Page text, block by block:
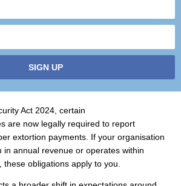
SIGN UP
Act 2024, certain
are now legally required to report
extortion payments. If your organisation
in annual revenue or operates within
these obligations apply to you.